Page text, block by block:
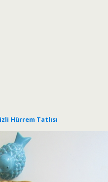
Hürrem Tatlısı